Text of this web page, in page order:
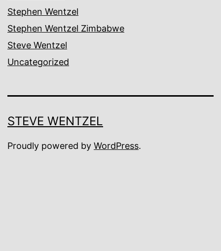
Stephen Wentzel
Stephen Wentzel Zimbabwe
Steve Wentzel
Uncategorized
STEVE WENTZEL
Proudly powered by WordPress.